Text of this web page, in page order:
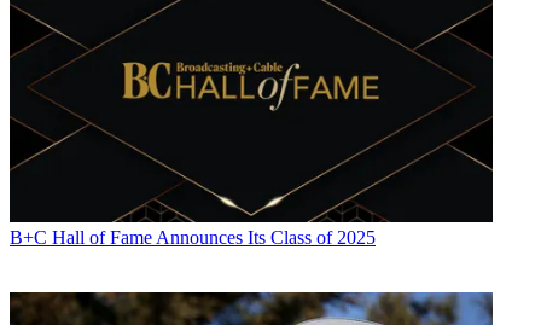
B+C Hall of Fame Announces Its Class of 2025